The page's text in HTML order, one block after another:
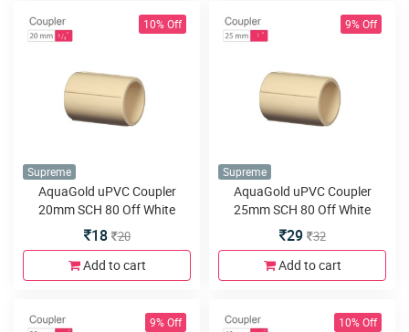
10% Off
Supreme
AquaGold uPVC Coupler
20mm SCH 80 Off White
18 20
Add to cart
9% Off
Supreme
AquaGold uPVC Coupler
25mm SCH 80 Off White
29 32
Add to cart
9% Off 10% Off